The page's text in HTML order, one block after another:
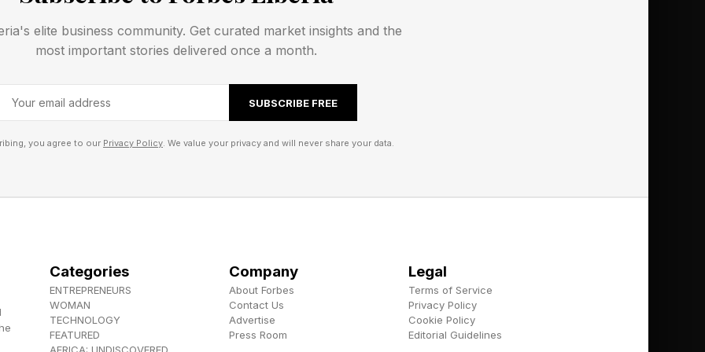
tasks, the leadership skills becoming most valuable are increasingly
lessons are especially visible across generations.
says many of the leadership principles guiding him today came
Sandra, one of Silicon Valley’s earliest female entrepreneurs.
elite business community. Get curated market insights and the
most important stories delivered once a month.
SUBSCRIBE FREE
you agree to our Privacy Policy. We value your privacy and will never share your data.
Categories
ENTREPRENEURS
WOMAN
TECHNOLOGY
FEATURED
Company
About Forbes
Contact Us
Advertise
Press Room
Legal
Terms of Service
Privacy Policy
Cookie Policy
Editorial Guidelines